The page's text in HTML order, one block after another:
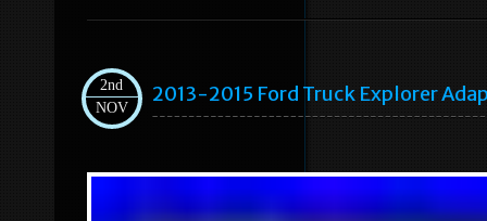
2nd
NOV
2013-2015 Ford Truck Explorer